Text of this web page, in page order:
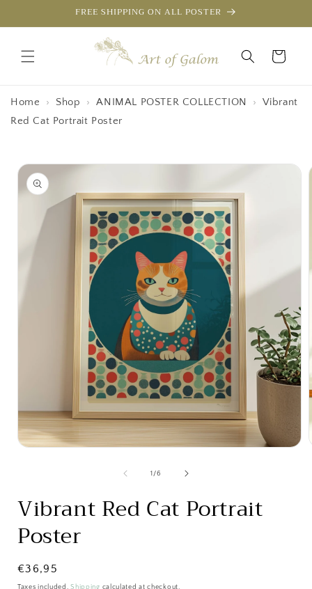
FREE SHIPPING ON ALL POSTER
Cart
Home › Shop › ANIMAL POSTER COLLECTION › Vibrant
Red Cat Portrait Poster
Skip to
product
information
1 /of
6
Vibrant Red Cat Portrait
Poster
Regular
price
€36,95
Taxes included.Shipping calculated at checkout.